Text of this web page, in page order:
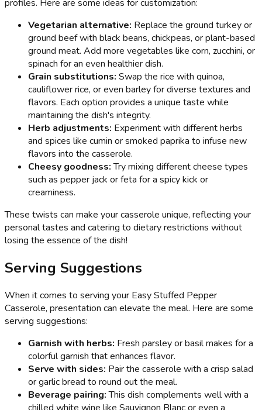
profiles. Here are some ideas for customization:
Vegetarian alternative: Replace the ground turkey or
ground beef with black beans, chickpeas, or plant-based
ground meat. Add more vegetables like corn, zucchini, or
spinach for an even healthier dish.
Grain substitutions: Swap the rice with quinoa,
cauliflower rice, or even barley for diverse textures and
flavors. Each option provides a unique taste while
maintaining the dish's integrity.
Herb adjustments: Experiment with different herbs
and spices like cumin or smoked paprika to infuse new
flavors into the casserole.
Cheesy goodness:Try mixing different cheese types
such as pepper jack or feta for a spicy kick or
creaminess.
These twists can make your casserole unique, reflecting your
personal tastes and catering to dietary restrictions without
losing the essence of the dish!
Serving Suggestions
When it comes to serving your Easy Stuffed Pepper
Casserole, presentation can elevate the meal. Here are some
serving suggestions:
Garnish with herbs: Fresh parsley or basil makes for a
colorful garnish that enhances flavor.
Serve with sides: Pair the casserole with a crisp salad
or garlic bread to round out the meal.
Beverage pairing:This dish complements well with a